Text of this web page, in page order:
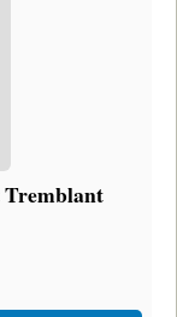
Tremblant